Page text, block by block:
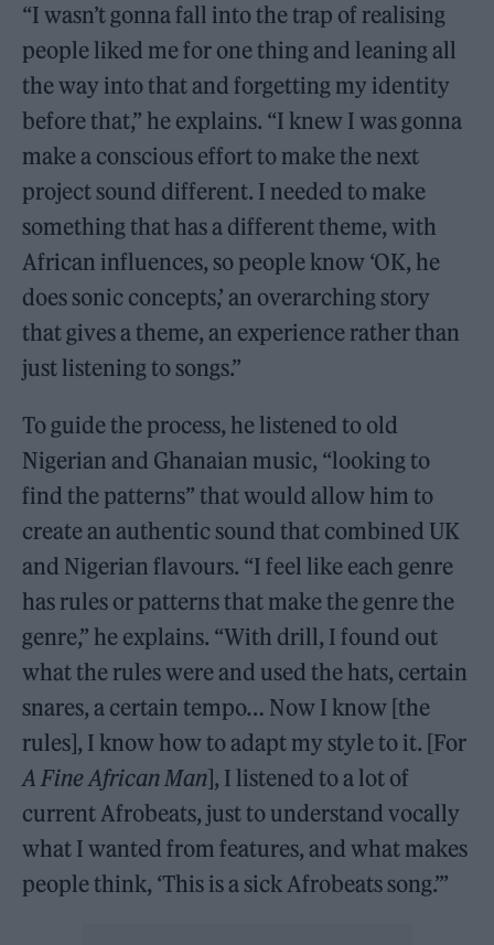
“I wasn’t gonna fall into the trap of realising
people liked me for one thing and leaning all
the way into that and forgetting my identity
before that,” he explains. “I knew I was gonna
make a conscious effort to make the next
project sound different. I needed to make
something that has a different theme, with
African influences, so people know ‘OK, he
does sonic concepts,’ an overarching story
that gives a theme, an experience rather than
just listening to songs.”
To guide the process, he listened to old
Nigerian and Ghanaian music, “looking to
find the patterns” that would allow him to
create an authentic sound that combined UK
and Nigerian flavours. “I feel like each genre
has rules or patterns that make the genre the
genre,” he explains. “With drill, I found out
what the rules were and used the hats, certain
snares, a certain tempo… Now I know [the
rules], I know how to adapt my style to it. [For
A Fine African Man], I listened to a lot of
current Afrobeats, just to understand vocally
what I wanted from features, and what makes
people think, ‘This is a sick Afrobeats song.’”